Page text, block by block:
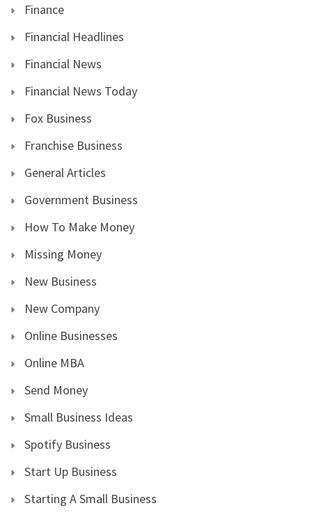
Finance
Financial Headlines
Financial News
Financial News Today
Fox Business
Franchise Business
General Articles
Government Business
How To Make Money
Missing Money
New Business
New Company
Online Businesses
Online MBA
Send Money
Small Business Ideas
Spotify Business
Start Up Business
Starting A Small Business